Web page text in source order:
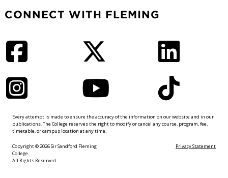
CONNECT WITH FLEMING
Every attempt is made to ensure the accuracy of the information on our website and in our
publications. The College reserves the right to modify or cancel any course, program, fee,
timetable, or campus location at any time.
Copyright © 2026 Sir Sandford Fleming
College.
All Rights Reserved.
Privacy Statement